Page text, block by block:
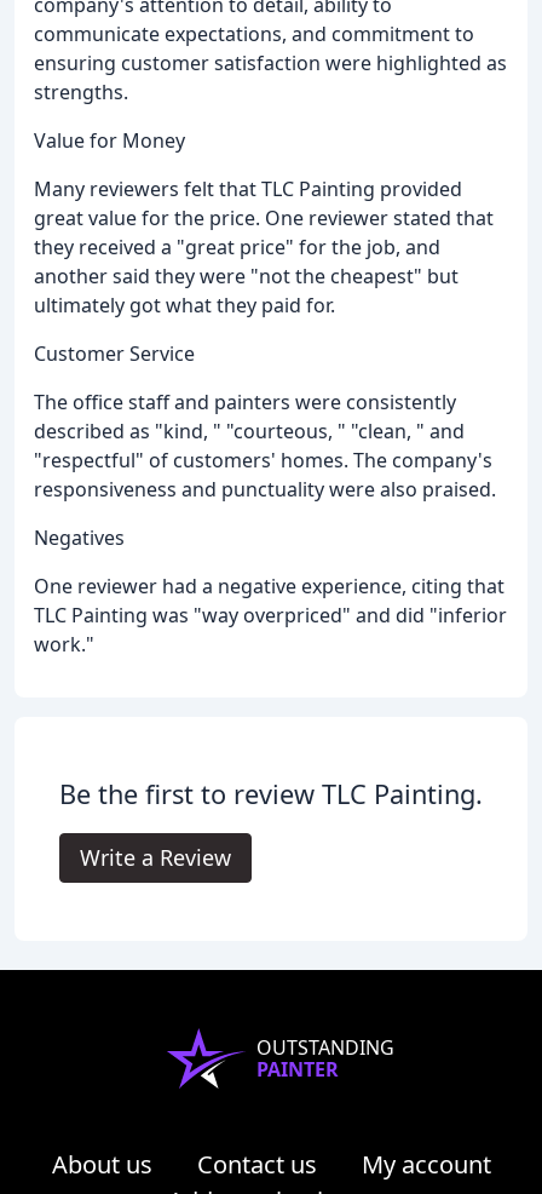
communicate expectations, and commitment to
ensuring customer satisfaction were highlighted as
strengths.
Value for Money
Many reviewers felt that TLC Painting provided
great value for the price. One reviewer stated that
they received a "great price" for the job, and
another said they were "not the cheapest" but
ultimately got what they paid for.
Customer Service
The office staff and painters were consistently
described as "kind, " "courteous, " "clean, " and
"respectful" of customers' homes. The company's
responsiveness and punctuality were also praised.
Negatives
One reviewer had a negative experience, citing that
TLC Painting was "way overpriced" and did "inferior
work."
Be the first to review TLC Painting.
Write a Review
OUTSTANDING
PAINTER
About us Contact us
My account